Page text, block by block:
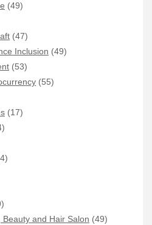
(49)
(47)
Inclusion (49)
(53)
(55)
(17)
and Hair Salon (49)